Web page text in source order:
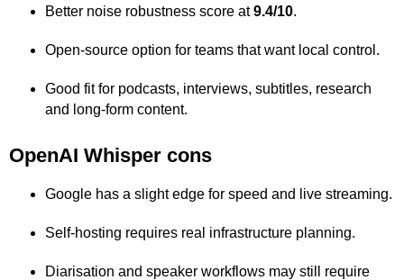
Better noise robustness score at9.4/10.
Open-source option for teams that want local control.
Good fit for podcasts, interviews, subtitles, research
and long-form content.
OpenAI Whisper cons
Google has a slight edge for speed and live streaming.
Self-hosting requires real infrastructure planning.
Diarisation and speaker workflows may still require